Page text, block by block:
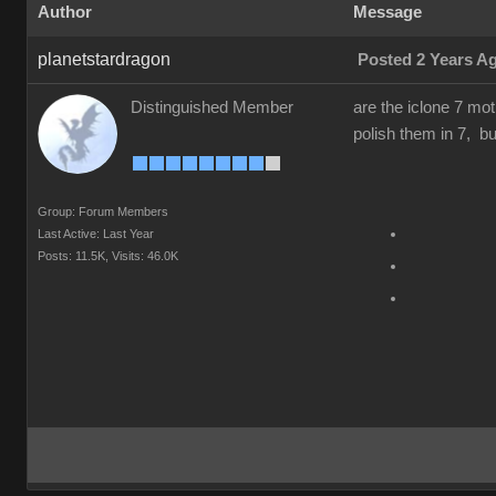
Author Message
planetstardragon Posted 2 Years
Distinguished Member
Group: Forum Members
Last Active: Last Year
Posts: 11.5K, Visits: 46.0K
are the iclone 7
polish them in 7,